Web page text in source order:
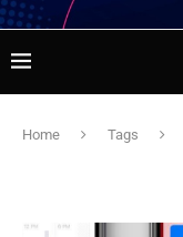
Home Tags